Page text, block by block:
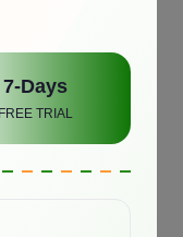
7-Days
FREE TRIAL